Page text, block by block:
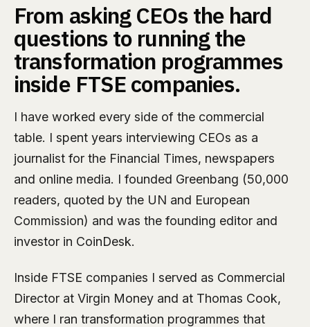
From asking CEOs the hard
questions to running the
transformation programmes
inside FTSE companies.
I have worked every side of the commercial
table. I spent years interviewing CEOs as a
journalist for the Financial Times, newspapers
and online media. I founded Greenbang (50,000
readers, quoted by the UN and European
Commission) and was the founding editor and
investor in CoinDesk.
Inside FTSE companies I served as Commercial
Director at Virgin Money and at Thomas Cook,
where I ran transformation programmes that